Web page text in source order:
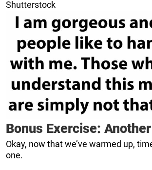
Shutterstock
Bonus Exercise:
Okay, now that we’ve warmed up,
one.